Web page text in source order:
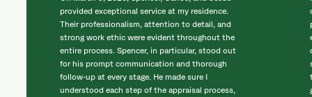
provided exceptional service at my residence.
Their professionalism, attention to detail, and
strong work ethic were evident throughout the
entire process. Spencer, in particular, stood out
for his prompt communication and thorough
follow‑up at every stage. He made sure I
understood each step of the appraisal process,